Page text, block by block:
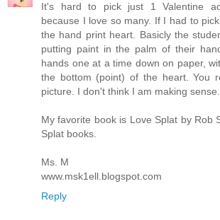
It's hard to pick just 1 Valentine
because I love so many. If I had to
the hand print heart. Basicly the
putting paint in the palm of their
hands one at a time down on paper,
the bottom (point) of the heart. You
picture. I don't think I am making sense.
My favorite book is Love Splat by Rob
Splat books.
Ms. M
www.msk1ell.blogspot.com
Reply